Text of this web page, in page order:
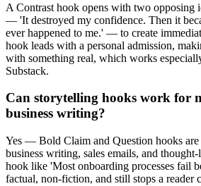
A Contrast hook opens with two opposing
— 'It destroyed my confidence. Then it
ever happened to me.' — to create
hook leads with a personal admission,
with something real, which works
Substack.
Can storytelling hooks work for
business writing?
Yes — Bold Claim and Question hooks
business writing, sales emails, and
hook like 'Most onboarding processes fail
factual, non-fiction, and still stops a reader